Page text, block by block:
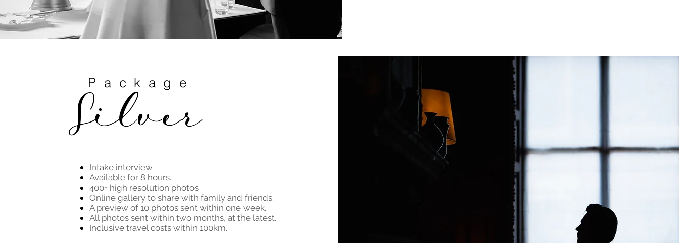
Package
Silver
Intake interview
Available for 8 hours.
400+ high resolution photos
Online gallery to share with family and friends.
A preview of 10 photos sent within one week.
All photos sent within two months, at the latest.
Inclusive travel costs within 100km.